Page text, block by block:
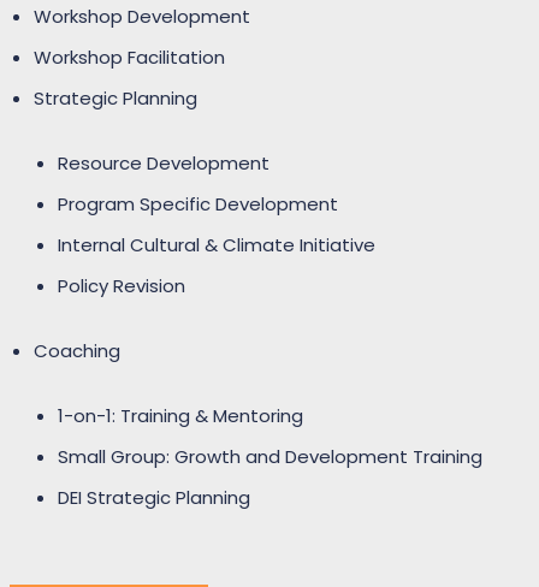
Workshop Development
Workshop Facilitation
Strategic Planning
Resource Development
Program Specific Development
Internal Cultural & Climate Initiative
Policy Revision
Coaching
1-on-1: Training & Mentoring
Small Group: Growth and Development Training
DEI Strategic Planning